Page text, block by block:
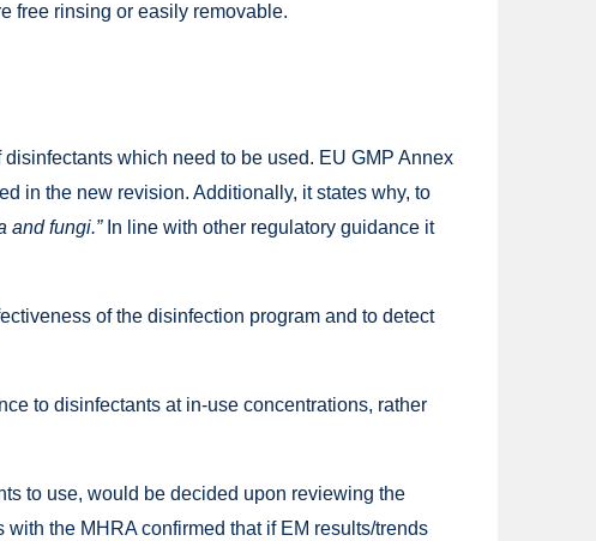
free rinsing or easily removable.
which need to be used. EU GMP Annex
in the new revision. Additionally, it states why, to
and fungi.”In line with other regulatory guidance it
of the disinfection program and to detect
to disinfectants at in-use concentrations, rather
to use, would be decided upon reviewing the
the MHRA confirmed that if EM results/trends